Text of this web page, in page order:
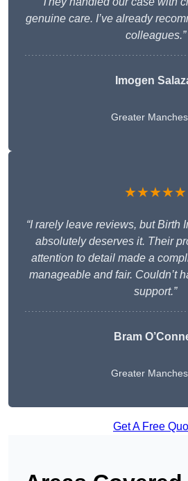
genuine care. I’ve already
colleagues.”
Imogen
Greater
★★★★★
“I rarely leave reviews, but Birth
absolutely deserves it. Their
attention to detail made a
manageable and fair. Couldn’t
support.”
Bram
Greater
Get A Free